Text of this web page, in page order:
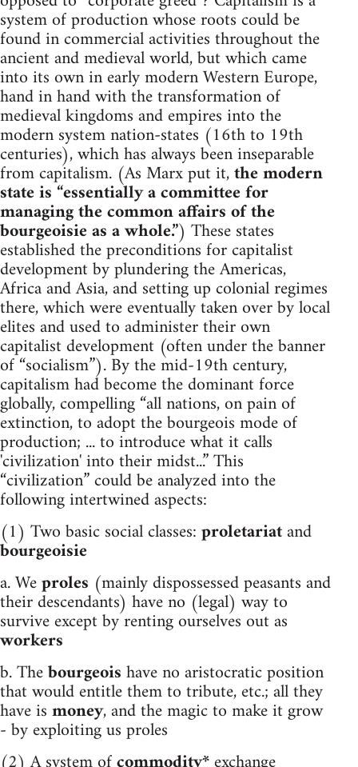
system of production whose roots could be
found in commercial activities throughout the
ancient and medieval world, but which came
into its own in early modern Western Europe,
hand in hand with the transformation of
medieval kingdoms and empires into the
modern system nation-states (16th to 19th
centuries), which has always been inseparable
from capitalism. (As Marx put it,the modern
state is “essentially a committee for
managing the common affairs of the
bourgeoisie as a whole.”) These states
established the preconditions for capitalist
development by plundering the Americas,
Africa and Asia, and setting up colonial regimes
there, which were eventually taken over by local
elites and used to administer their own
capitalist development (often under the banner
of “socialism”). By the mid-19th century,
capitalism had become the dominant force
globally, compelling “all nations, on pain of
extinction, to adopt the bourgeois mode of
production; ... to introduce what it calls
'civilization' into their midst...” This
“civilization” could be analyzed into the
following intertwined aspects:
(1) Two basic social classes:proletariatand
bourgeoisie
a. Weproles (mainly dispossessed peasants and
their descendants) have no (legal) way to
survive except by renting ourselves out as
workers
b. Thebourgeoishave no aristocratic position
that would entitle them to tribute, etc.; all they
have ismoney, and the magic to make it grow
- by exploiting us proles